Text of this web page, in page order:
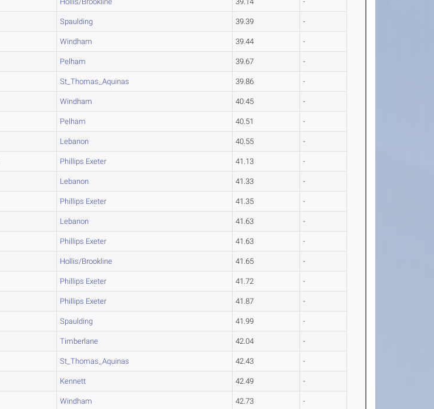
Spaulding 39.39 -
Windham 39.44 -
Pelham 39.67 -
St_Thomas_Aquinas 39.86 -
Windham 40.45 -
Pelham 40.51 -
Lebanon 40.55 -
Phillips Exeter 41.13 -
Lebanon 41.33 -
Phillips Exeter 41.35 -
Lebanon 41.63 -
Phillips Exeter 41.63 -
Hollis/Brookline 41.65 -
Phillips Exeter 41.72 -
Phillips Exeter 41.87 -
Spaulding 41.99 -
Timberlane 42.04 -
St_Thomas_Aquinas 42.43 -
Kennett 42.49 -
Windham 42.73 -